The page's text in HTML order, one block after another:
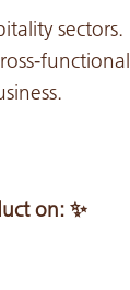
sectors.
functional
on: ✨